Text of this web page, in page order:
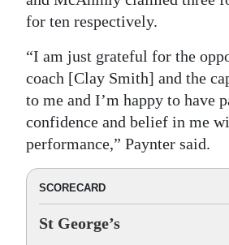
for ten respectively.
“I am just grateful for the
coach [Clay Smith] and the
to me and I’m happy to have
confidence and belief in me
performance,” Paynter said.
SCORECARD
St George’s